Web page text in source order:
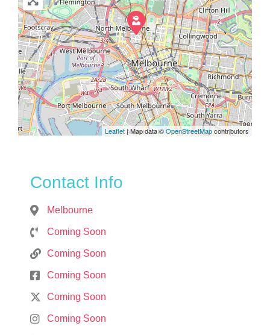
Leaflet| Map data ©OpenStreetMapcontributors
Contact Info
Melbourne
Coming Soon
Coming Soon
Coming Soon
Coming Soon
Coming Soon